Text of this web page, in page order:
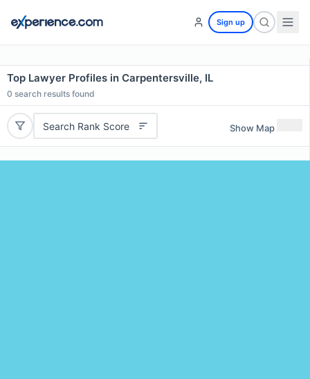
Sign up
Top Lawyer Profiles in Carpentersville, IL
0 search results found
Search Rank Score Show Map